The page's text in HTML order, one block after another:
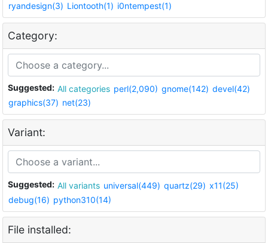
ryandesign(3) Liontooth(1) i0ntempest(1)
Category:
Suggested: All categories perl(2,090) gnome(142) devel(42)
graphics(37) net(23)
Variant:
Suggested: All variants universal(449) quartz(29) x11(25)
debug(16) python310(14)
File installed: